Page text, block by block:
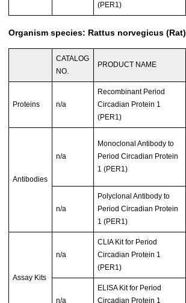
(PER1)
Organism species: Rattus norvegicus (Rat)
CATALOG
NO.
PRODUCT NAME
Proteins n/a
Recombinant Period
Circadian Protein 1
(PER1)
Antibodies
n/a
Monoclonal Antibody to
Period Circadian Protein
1 (PER1)
n/a
Polyclonal Antibody to
Period Circadian Protein
1 (PER1)
Assay Kits
n/a
CLIA Kit for Period
Circadian Protein 1
(PER1)
n/a
ELISA Kit for Period
Circadian Protein 1